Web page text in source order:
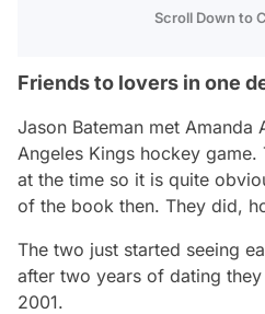
Scroll Down to
Friends to lovers in one
Jason Bateman met Amanda
Angeles Kings hockey
at the time so it is quite
of the book then. They did,
The two just started seeing
after two years of dating
2001.